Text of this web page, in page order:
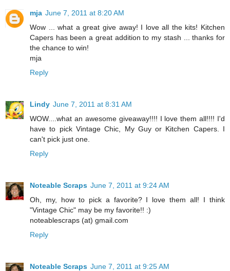
mja June 7, 2011 at 8:20 AM
Wow ... what a great give away! I love all the kits! Kitchen
Capers has been a great addition to my stash ... thanks for
the chance to win!
mja
Reply
Lindy June 7, 2011 at 8:31 AM
WOW....what an awesome giveaway!!!! I love them all!!!! I'd
have to pick Vintage Chic, My Guy or Kitchen Capers. I
can't pick just one.
Reply
Noteable Scraps June 7, 2011 at 9:24 AM
Oh, my, how to pick a favorite? I love them all! I think
"Vintage Chic" may be my favorite!! :)
noteablescraps (at) gmail.com
Reply
Noteable Scraps June 7, 2011 at 9:25 AM